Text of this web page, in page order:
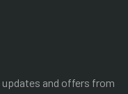
updates and offers from